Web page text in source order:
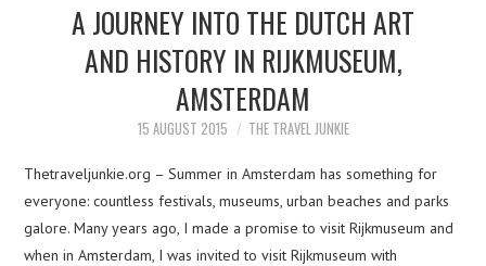
CONTACT
MEDIA KIT
A JOURNEY INTO THE DUTCH ART
AND HISTORY IN RIJKMUSEUM,
AMSTERDAM
15 AUGUST 2015 THE TRAVEL JUNKIE
Thetraveljunkie.org – Summer in Amsterdam has something for
everyone: countless festivals, museums, urban beaches and parks
galore. Many years ago, I made a promise to visit Rijkmuseum and
when in Amsterdam, I was invited to visit Rijkmuseum with